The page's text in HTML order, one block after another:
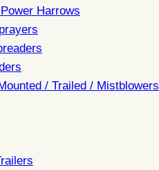
Harrows
/ Trailed / Mistblowers